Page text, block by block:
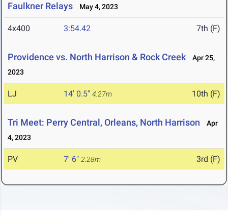
Faulkner Relays May 4, 2023
4x400 3:54.42 7th (F)
Providence vs. North Harrison & Rock Creek
Apr 25,
2023
LJ 14' 0.5" 4.27m 10th (F)
Tri Meet: Perry Central, Orleans, North Harrison
Apr
4, 2023
PV 7' 6" 2.28m 3rd (F)